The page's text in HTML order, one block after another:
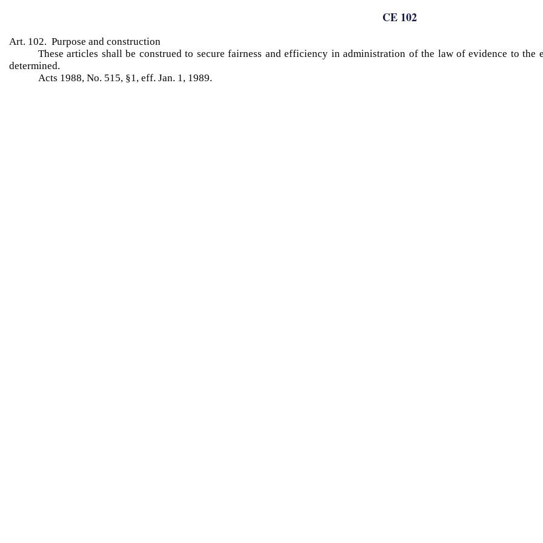
CE 102
Art. 102. Purpose and construction
These articles shall be construed to secure fairness and efficiency in administration of the law of evidence to the
determined.
Acts 1988, No. 515, §1, eff. Jan. 1, 1989.